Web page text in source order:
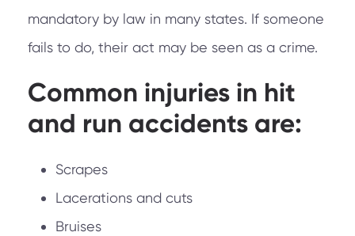
mandatory by law in many states. If someone
fails to do, their act may be seen as a crime.
Common injuries in hit
and run accidents are:
Scrapes
Lacerations and cuts
Bruises